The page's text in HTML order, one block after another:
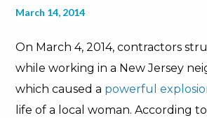
March 14, 2014
On March 4, 2014, contractors
while working in a New Jersey
which caused a powerful
life of a local woman. According